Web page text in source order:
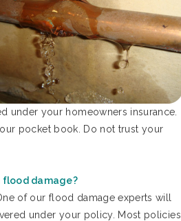
your homeowners insurance.
pocket book. Do not trust your
flood damage?
of our flood damage experts will
under your policy. Most policies